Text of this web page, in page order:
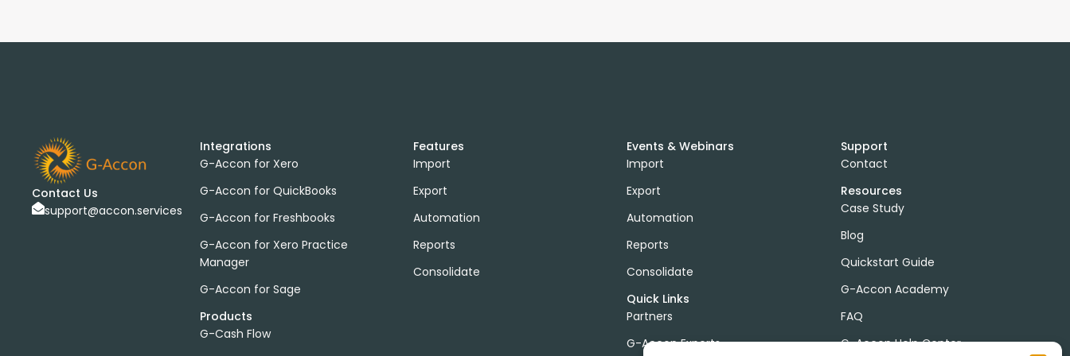
Contact Us
support@accon.services
Integrations
G-Accon for Xero
G-Accon for QuickBooks
G-Accon for Freshbooks
G-Accon for Xero Practice
Manager
G-Accon for Sage
Products
G-Cash Flow
Features
Import
Export
Automation
Reports
Consolidate
Events & Webinars
Import
Export
Automation
Reports
Consolidate
Quick Links
Partners
G-Accon Experts
Support
Contact
Resources
Case Study
Blog
Quickstart Guide
G-Accon Academy
FAQ
G-Accon Help Center